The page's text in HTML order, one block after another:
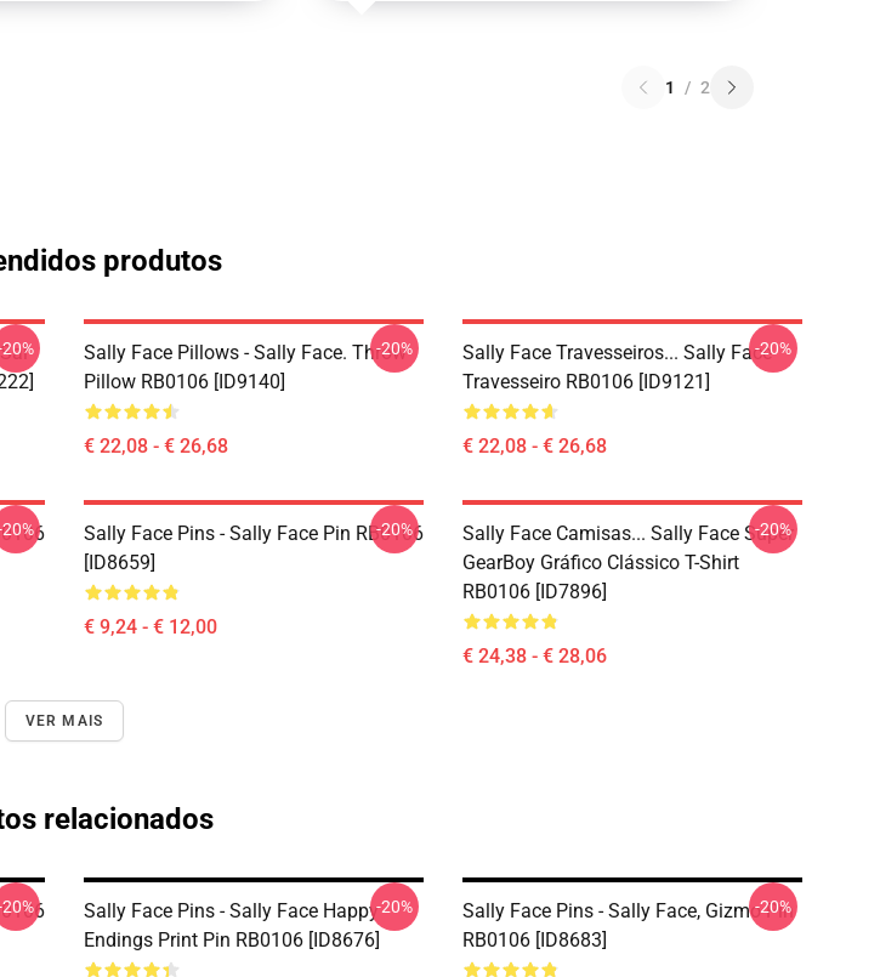
1 / 2
produtos
Sally Face Pillows - Sally Face. Throw
Pillow RB0106 [ID9140]
€ 22,08 - € 26,68
-20%
Sally Face Travesseiros... Sally Face
Travesseiro RB0106 [ID9121]
€ 22,08 - € 26,68
-20%
Sally Face Pins - Sally Face Pin RB0106
[ID8659]
€ 9,24 - € 12,00
-20%
Sally Face Camisas... Sally Face Super
GearBoy Gráfico Clássico T-Shirt
RB0106 [ID7896]
€ 24,38 - € 28,06
-20%
VER MAIS
relacionados
Sally Face Pins - Sally Face Happy
Endings Print Pin RB0106 [ID8676]
-20%
Sally Face Pins - Sally Face, Gizmo Pin
RB0106 [ID8683]
-20%